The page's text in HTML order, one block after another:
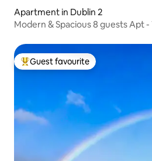
Apartment in Dublin 2
Modern & Spacious 8 guests Apt -
Top guest favourite
Guest favourite